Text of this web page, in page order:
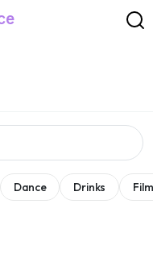
Dance Drinks Film